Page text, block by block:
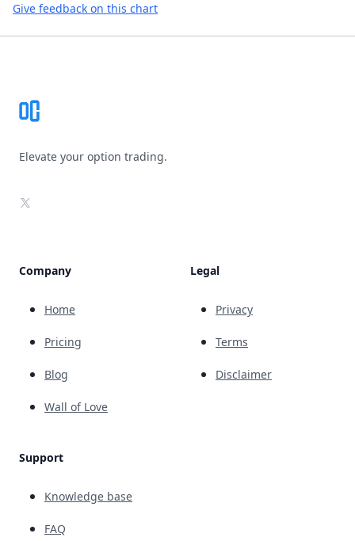
Give feedback on this chart
Elevate your option trading.
X
Company
Home
Pricing
Blog
Wall of Love
Support
Knowledge base
FAQ
Legal
Privacy
Terms
Disclaimer